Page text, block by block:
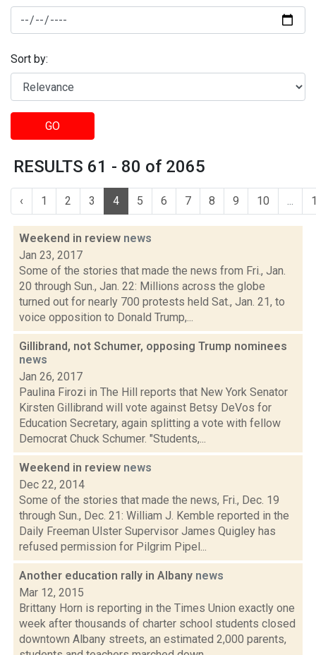
Sort by:
GO
RESULTS 61 - 80 of 2065
‹ 1 2 3 4 5 6 7 8 9 10 ...
Weekend in review news
Jan 23, 2017
Some of the stories that made the news from Fri., Jan.
20 through Sun., Jan. 22: Millions across the globe
turned out for nearly 700 protests held Sat., Jan. 21, to
voice opposition to Donald Trump,...
Gillibrand, not Schumer, opposing Trump nominees
news
Jan 26, 2017
Paulina Firozi in The Hill reports that New York Senator
Kirsten Gillibrand will vote against Betsy DeVos for
Education Secretary, again splitting a vote with fellow
Democrat Chuck Schumer. "Students,...
Weekend in review news
Dec 22, 2014
Some of the stories that made the news, Fri., Dec. 19
through Sun., Dec. 21: William J. Kemble reported in the
Daily Freeman Ulster Supervisor James Quigley has
refused permission for Pilgrim Pipel...
Another education rally in Albany news
Mar 12, 2015
Brittany Horn is reporting in the Times Union exactly one
week after thousands of charter school students closed
downtown Albany streets, an estimated 2,000 parents,